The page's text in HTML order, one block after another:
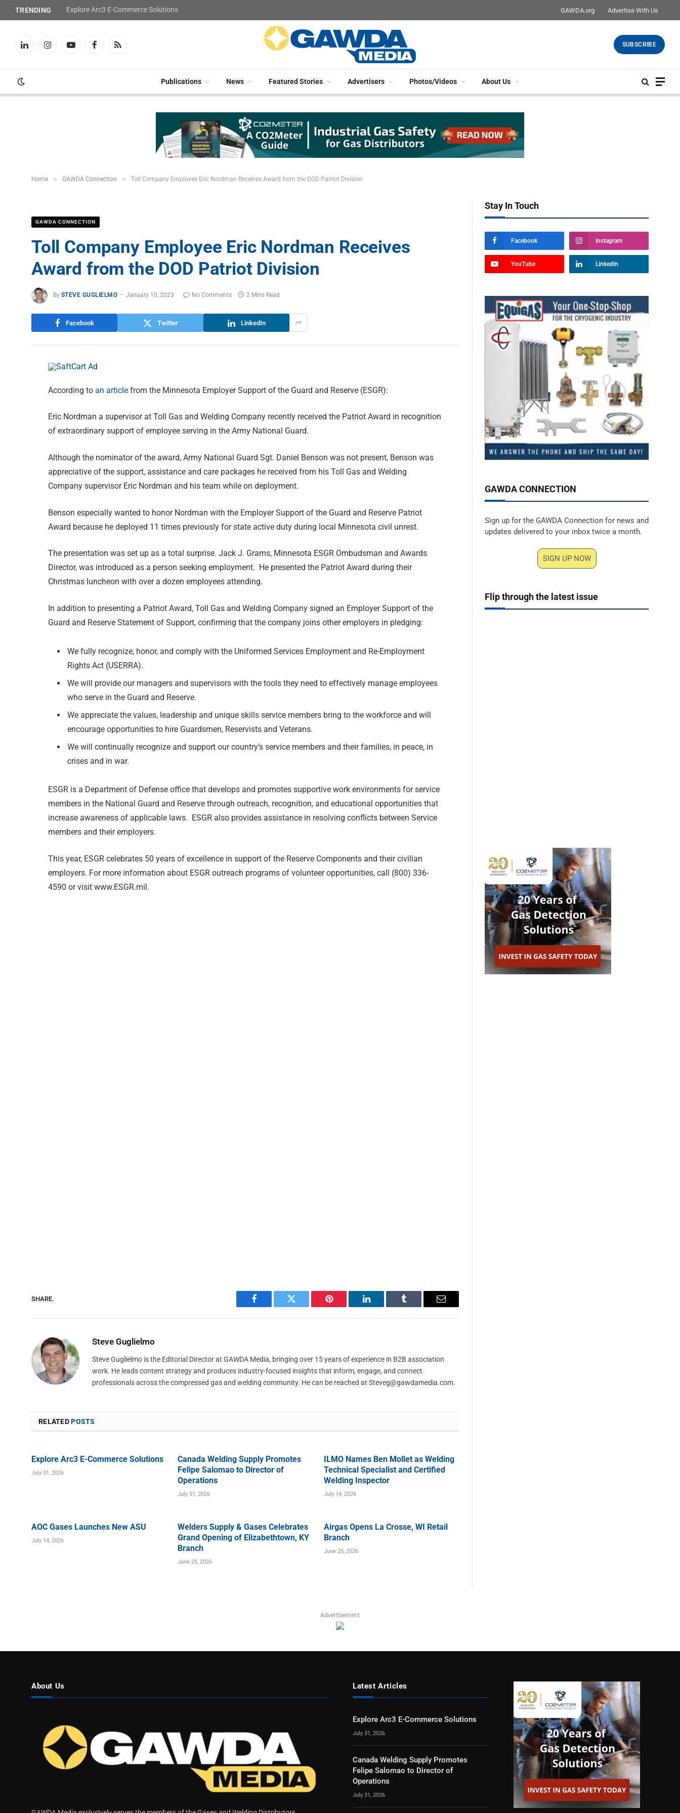
TRENDING Explore Arc3 E-Commerce Solutions GAWDA.org Advertise With Us
LinkedInInstagramYouTubeFacebookRSS
SUBSCRIBE
Publications News Featured Stories Advertisers Photos/Videos About Us
Home » GAWDA Connection » Toll Company Employee Eric Nordman Receives Award from the DOD Patriot Division
GAWDA CONNECTION
Toll Company Employee Eric Nordman Receives
Award from the DOD Patriot Division
By STEVE GUGLIELMO January 10, 2023 No Comments 2 Mins Read
Facebook Twitter LinkedIn
According toan article from the Minnesota Employer Support of the Guard and Reserve (ESGR):
Eric Nordman a supervisor at Toll Gas and Welding Company recently received the Patriot Award in recognition
of extraordinary support of employee serving in the Army National Guard.
Although the nominator of the award, Army National Guard Sgt. Daniel Benson was not present, Benson was
appreciative of the support, assistance and care packages he received from his Toll Gas and Welding
Company supervisor Eric Nordman and his team while on deployment.
Benson especially wanted to honor Nordman with the Employer Support of the Guard and Reserve Patriot
Award because he deployed 11 times previously for state active duty during local Minnesota civil unrest.
The presentation was set up as a total surprise. Jack J. Grams, Minnesota ESGR Ombudsman and Awards
Director, was introduced as a person seeking employment. He presented the Patriot Award during their
Christmas luncheon with over a dozen employees attending.
In addition to presenting a Patriot Award, Toll Gas and Welding Company signed an Employer Support of the
Guard and Reserve Statement of Support, confirming that the company joins other employers in pledging:
We fully recognize, honor, and comply with the Uniformed Services Employment and Re-Employment
Rights Act (USERRA).
We will provide our managers and supervisors with the tools they need to effectively manage employees
who serve in the Guard and Reserve.
We appreciate the values, leadership and unique skills service members bring to the workforce and will
encourage opportunities to hire Guardsmen, Reservists and Veterans.
We will continually recognize and support our country’s service members and their families, in peace, in
crises and in war.
ESGR is a Department of Defense office that develops and promotes supportive work environments for service
members in the National Guard and Reserve through outreach, recognition, and educational opportunities that
increase awareness of applicable laws. ESGR also provides assistance in resolving conflicts between Service
members and their employers.
This year, ESGR celebrates 50 years of excellence in support of the Reserve Components and their civilian
employers. For more information about ESGR outreach programs of volunteer opportunities, call (800) 336-
4590 or visit www.ESGR.mil.
SHARE.
Facebook Twitter Pinterest LinkedIn Tumblr Email
Steve Guglielmo
Steve Guglielmo is the Editorial Director at GAWDA Media, bringing over 15 years of experience in B2B association
work. He leads content strategy and produces industry-focused insights that inform, engage, and connect
professionals across the compressed gas and welding community. He can be reached at Steveg@gawdamedia.com.
RELATEDPOSTS
Explore Arc3 E-Commerce Solutions
July 31, 2026
Canada Welding Supply Promotes
Felipe Salomao to Director of
Operations
July 31, 2026
ILMO Names Ben Mollet as Welding
Technical Specialist and Certified
Welding Inspector
July 14, 2026
AOC Gases Launches New ASU
July 14, 2026
Welders Supply & Gases Celebrates
Grand Opening of Elizabethtown, KY
Branch
June 25, 2026
Airgas Opens La Crosse, WI Retail
Branch
June 25, 2026
Stay In Touch
Facebook Instagram
YouTube LinkedIn
GAWDA CONNECTION
Sign up for the GAWDA Connection for news and
updates delivered to your inbox twice a month.
SIGN UP NOW
Flip through the latest issue
Advertisement
About Us Latest Articles
Explore Arc3 E-Commerce Solutions
July 31, 2026
Canada Welding Supply Promotes
Felipe Salomao to Director of
Operations
July 31, 2026